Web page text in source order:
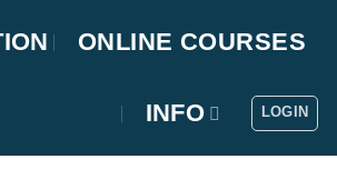
ONLINE COURSES
INFO LOGIN